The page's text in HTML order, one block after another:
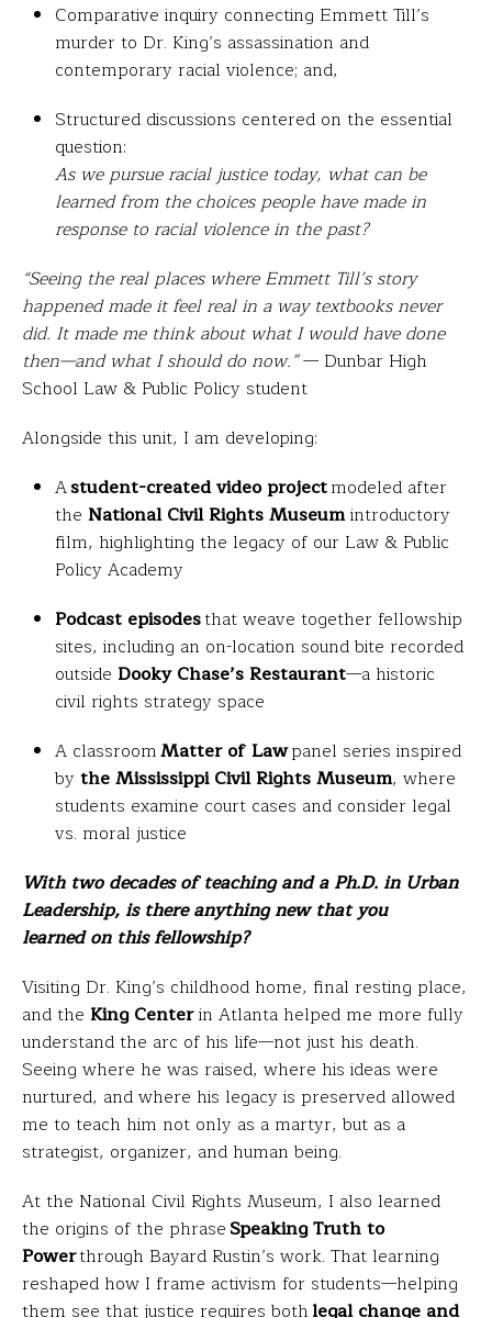
Comparative inquiry connecting Emmett Till’s
murder to Dr. King’s assassination and
contemporary racial violence; and,
Structured discussions centered on the essential
question:
As we pursue racial justice today, what can be
learned from the choices people have made in
response to racial violence in the past?
“Seeing the real places where Emmett Till’s story
happened made it feel real in a way textbooks never
did. It made me think about what I would have done
then—and what I should do now.”— Dunbar High
School Law & Public Policy student
Alongside this unit, I am developing:
Astudent-created video projectmodeled after
the National Civil Rights Museumintroductory
film, highlighting the legacy of our Law & Public
Policy Academy
Podcast episodesthat weave together fellowship
sites, including an on-location sound bite recorded
outside Dooky Chase’s Restaurant—a historic
civil rights strategy space
A classroomMatter of Lawpanel series inspired
bytheMississippi Civil Rights Museum, where
students examine court cases and consider legal
vs. moral justice
With two decades of teaching and a Ph.D. in Urban
Leadership, is there anything new that you
learned on this fellowship?
Visiting Dr. King’s childhood home, final resting place,
and the King Centerin Atlanta helped me more fully
understand the arc of his life—not just his death.
Seeing where he was raised, where his ideas were
nurtured, and where his legacy is preserved allowed
me to teach him not only as a martyr, but as a
strategist, organizer, and human being.
At the National Civil Rights Museum, I also learned
the origins of the phraseSpeaking Truth to
Powerthrough Bayard Rustin’s work. That learning
reshaped how I frame activism for students—helping
them see that justice requires bothlegal change and